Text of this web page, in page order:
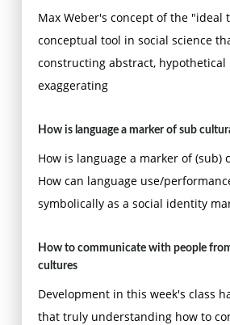
Max Weber's concept of the "ideal
conceptual tool in social science
constructing abstract, hypothetical
exaggerating
How is language a marker of sub
How is language a marker of (sub)
How can language use/
symbolically as a social identity
How to communicate with people
cultures
Development in this week's class
that truly understanding how to